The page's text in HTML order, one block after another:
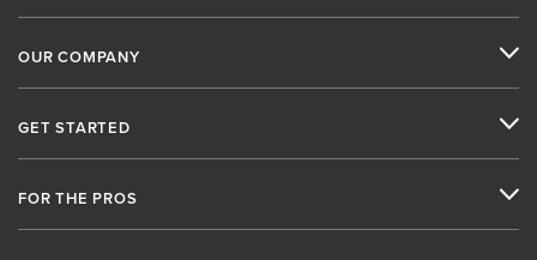
OUR COMPANY
GET STARTED
FOR THE PROS